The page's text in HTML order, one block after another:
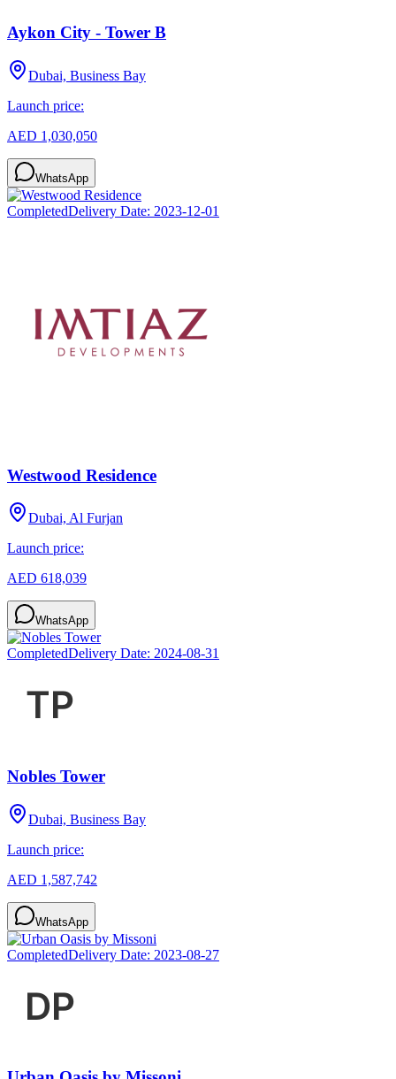
Aykon City - Tower B
Dubai, Business Bay
Launch price:
AED 1,030,050
WhatsApp
CompletedDelivery Date: 2023-12-01
Westwood Residence
Dubai, Al Furjan
Launch price:
AED 618,039
WhatsApp
CompletedDelivery Date: 2024-08-31
Nobles Tower
Dubai, Business Bay
Launch price:
AED 1,587,742
WhatsApp
CompletedDelivery Date: 2023-08-27